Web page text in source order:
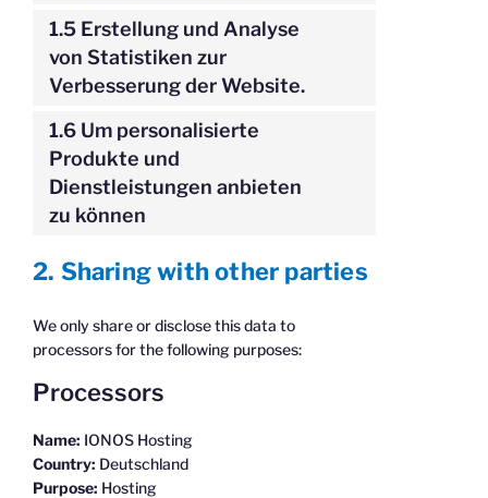
1.5 Erstellung und Analyse
von Statistiken zur
Verbesserung der Website.
1.6 Um personalisierte
Produkte und
Dienstleistungen anbieten
zu können
2. Sharing with other parties
We only share or disclose this data to
processors for the following purposes:
Processors
Name: IONOS Hosting
Country: Deutschland
Purpose: Hosting